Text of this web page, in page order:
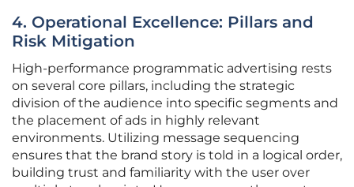
4. Operational Excellence: Pillars and
Risk Mitigation
High-performance programmatic advertising rests
on several core pillars, including the strategic
division of the audience into specific segments and
the placement of ads in highly relevant
environments. Utilizing message sequencing
ensures that the brand story is told in a logical order,
building trust and familiarity with the user over